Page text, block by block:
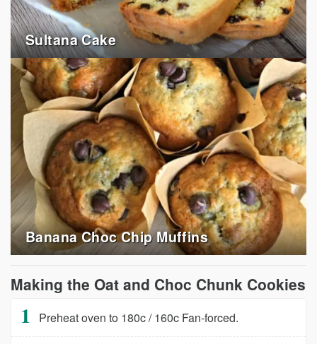
Sultana Cake
Banana Choc Chip Muffins
Making the Oat and Choc Chunk Cookies
Preheat oven to 180c / 160c Fan-forced.